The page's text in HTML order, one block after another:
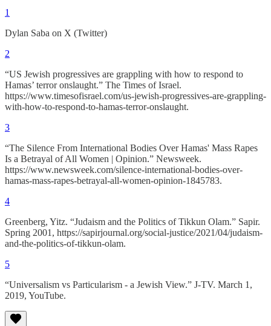
1
Dylan Saba on X (Twitter)
2
“US Jewish progressives are grappling with how to respond to
Hamas’ terror onslaught.” The Times of Israel.
https://www.timesofisrael.com/us-jewish-progressives-are-grappling-
with-how-to-respond-to-hamas-terror-onslaught.
3
“The Silence From International Bodies Over Hamas' Mass Rapes
Is a Betrayal of All Women | Opinion.” Newsweek.
https://www.newsweek.com/silence-international-bodies-over-
hamas-mass-rapes-betrayal-all-women-opinion-1845783.
4
Greenberg, Yitz. “Judaism and the Politics of Tikkun Olam.” Sapir.
Spring 2001, https://sapirjournal.org/social-justice/2021/04/judaism-
and-the-politics-of-tikkun-olam.
5
“Universalism vs Particularism - a Jewish View.” J-TV. March 1,
2019, YouTube.